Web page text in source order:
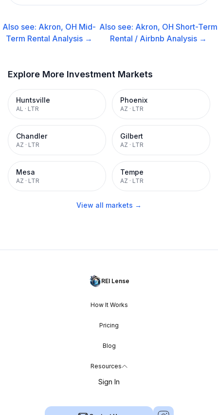
Also see: Akron, OH Mid-
Term Rental Analysis →
Also see: Akron, OH Short-Term
Rental / Airbnb Analysis →
Explore More Investment Markets
Huntsville
AL · LTR
Phoenix
AZ · LTR
Chandler
AZ · LTR
Gilbert
AZ · LTR
Mesa
AZ · LTR
Tempe
AZ · LTR
View all markets →
REI Lense
How It Works
Pricing
Blog
Resources
Sign In